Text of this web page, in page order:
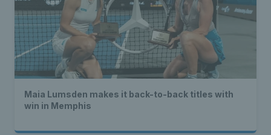
Maia Lumsden makes it back-to-back titles with
win in Memphis